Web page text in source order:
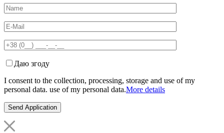
Даю згоду
I consent to the collection, processing, storage and use of my
personal data. use of my personal data.More details